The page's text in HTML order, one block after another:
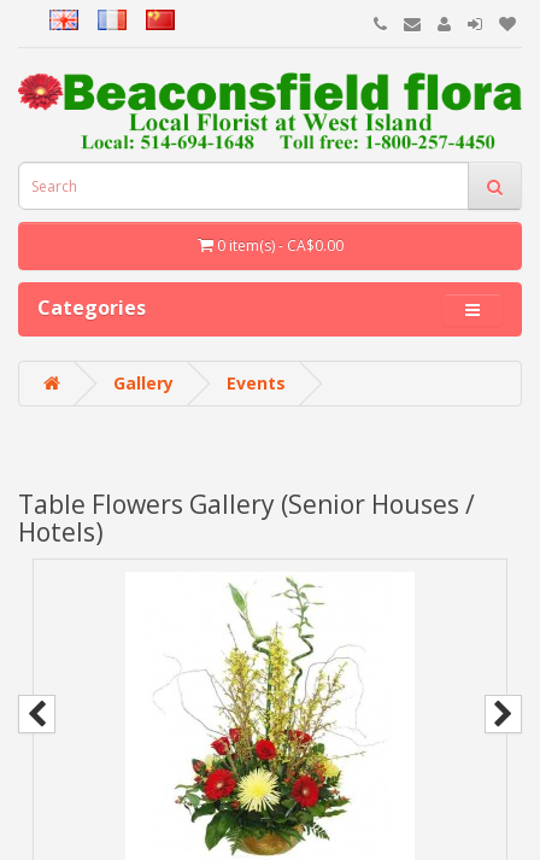
0 item(s) - CA$0.00
Categories
Gallery Events
Table Flowers Gallery (Senior Houses /
Hotels)